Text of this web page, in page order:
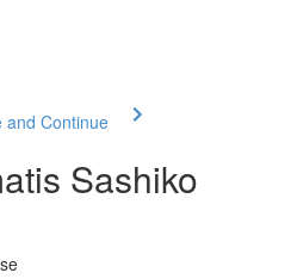
and Continue
Sashiko